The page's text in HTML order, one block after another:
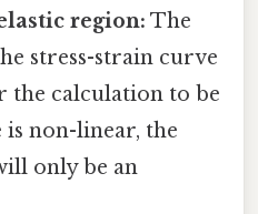
region: The
stress-strain curve
the calculation to be
non-linear, the
only be an